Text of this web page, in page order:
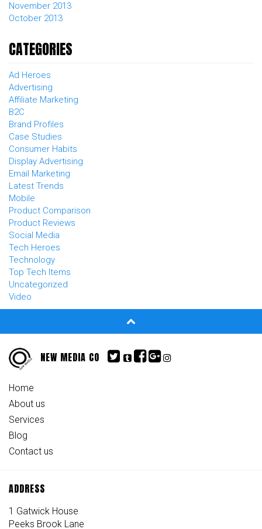
November 2013
October 2013
CATEGORIES
Ad Heroes
Advertising
Affiliate Marketing
B2C
Brand Profiles
Case Studies
Consumer Habits
Display Advertising
Email Marketing
Latest Trends
Mobile
Product Comparison
Product Reviews
Social Media
Tech Heroes
Technology
Top Tech Items
Uncategorized
Video
NEW MEDIA CO
Home
About us
Services
Blog
Contact us
ADDRESS
1 Gatwick House
Peeks Brook Lane